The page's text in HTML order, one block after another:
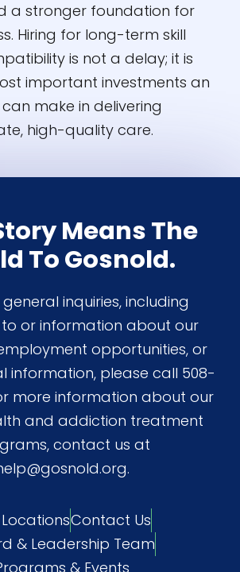
a stronger foundation for
Hiring for long-term skill
is not a delay; it is
important investments an
make in delivering
high-quality care.
Means The
To Gosnold.
inquiries, including
or information about our
opportunities, or
information, please call 508-
more information about our
and addiction treatment
contact us at
Contact Us
& Leadership Team
& Events